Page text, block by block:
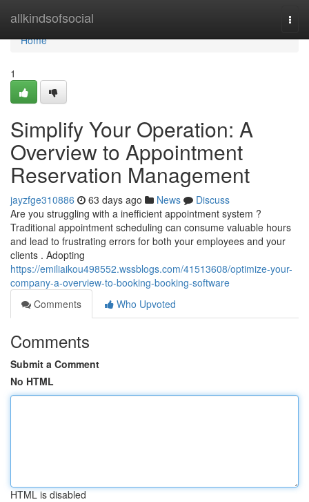
allkindsofsocial
Home
Home
1
Simplify Your Operation: A
Overview to Appointment
Reservation Management
jayzfge310886 63 days ago News
Discuss
Are you struggling with a inefficient appointment system ?
Traditional appointment scheduling can consume valuable hours
and lead to frustrating errors for both your employees and your
clients . Adopting
https://emiliaikou498552.wssblogs.com/41513608/optimize-your-
company-a-overview-to-booking-booking-software
Comments
Who Upvoted
Comments
Submit a Comment
No HTML
HTML is disabled